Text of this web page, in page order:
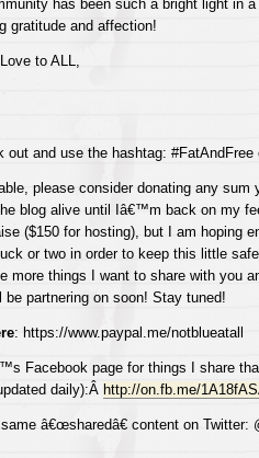
has been such a bright light in
gratitude and affection!
to ALL,
out and use the hashtag:
please consider donating any sum
blog alive until Iâ€™m back on my
($150 for hosting), but I am hoping
or two in order to keep this little
more things I want to share with you
be partnering on soon! Stay tuned!
: https://www.paypal.me/notblueatall
Facebook page for things I share
daily):Â http://on.fb.me/
â€œsharedâ€ content on Twitter: